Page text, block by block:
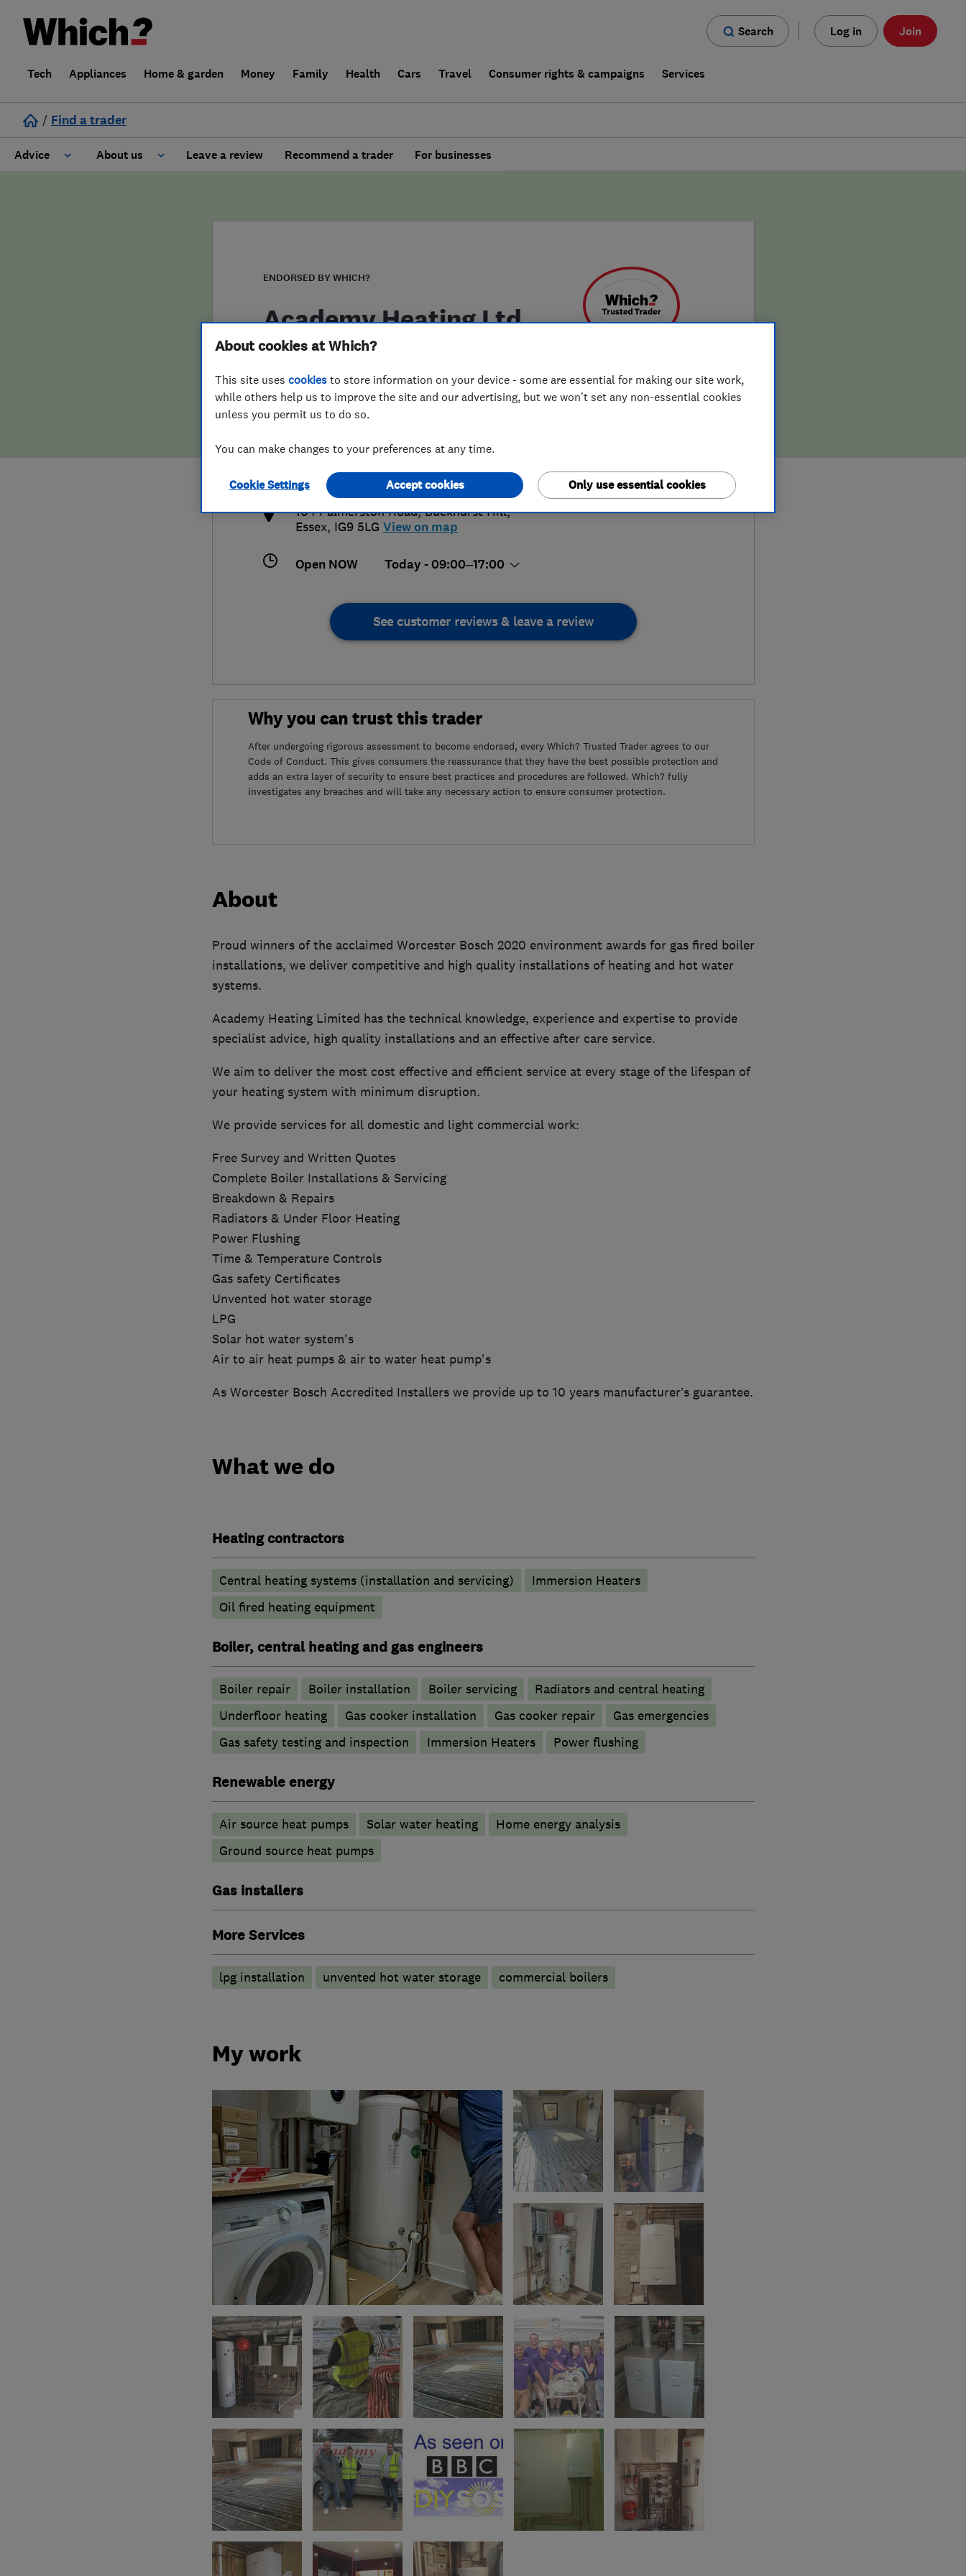
Search Log in Join
Tech Appliances Home & garden Money Family Health Cars Travel Consumer rights & campaigns Services
/ Find a trader
Advice About us
False claims of endorsement
Leave a review Recommend a trader For businesses
ENDORSED BY WHICH?
Academy Heating Ltd
4.9
168 Reviews
academyheatingltd@hotmail.com
https://www.academyheating.com/
104 Palmerston Road, Buckhurst Hill,
Essex, IG9 5LG View on map
Open NOW Today - 09:00–17:00
See customer reviews & leave a review
Why you can trust this trader
After undergoing rigorous assessment to become endorsed, every Which? Trusted Trader agrees to our
Code of Conduct. This gives consumers the reassurance that they have the best possible protection and
adds an extra layer of security to ensure best practices and procedures are followed. Which? fully
investigates any breaches and will take any necessary action to ensure consumer protection.
About
Proud winners of the acclaimed Worcester Bosch 2020 environment awards for gas fired boiler
installations, we deliver competitive and high quality installations of heating and hot water
systems.
Academy Heating Limited has the technical knowledge, experience and expertise to provide
specialist advice, high quality installations and an effective after care service.
We aim to deliver the most cost effective and efficient service at every stage of the lifespan of
your heating system with minimum disruption.
We provide services for all domestic and light commercial work:
Free Survey and Written Quotes
Complete Boiler Installations & Servicing
Breakdown & Repairs
Radiators & Under Floor Heating
Power Flushing
Time & Temperature Controls
Gas safety Certificates
Unvented hot water storage
LPG
Solar hot water system's
Air to air heat pumps & air to water heat pump's
As Worcester Bosch Accredited Installers we provide up to 10 years manufacturer’s guarantee.
What we do
Heating contractors
Central heating systems (installation and servicing)
Immersion Heaters
Oil fired heating equipment
Boiler, central heating and gas engineers
Boiler repair Boiler installation Boiler servicing
Radiators and central heating
Underfloor heating
Gas cooker installation Gas cooker repair
Gas emergencies
Gas safety testing and inspection
Immersion Heaters Power flushing
Renewable energy
Air source heat pumps Solar water heating
Home energy analysis
Ground source heat pumps
Gas installers
More Services
lpg installation unvented hot water storage commercial boilers
My work
About cookies at Which?
This site uses cookies to store information on your device - some are essential for making our site work,
while others help us to improve the site and our advertising, but we won't set any non-essential cookies
unless you permit us to do so.
You can make changes to your preferences at any time.
Cookie Settings Only use essential cookies
Accept cookies